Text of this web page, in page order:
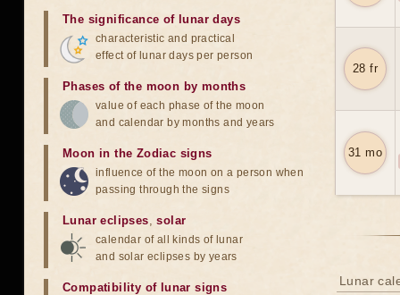
28 fr
31 mo
Lunar
The significance of lunar days
characteristic and practical
effect of lunar days per person
Phases of the moon by months
value of each phase of the moon
and calendar by months and years
Moon in the Zodiac signs
influence of the moon on a person when
passing through the signs
Lunar eclipses,solar
calendar of all kinds of lunar
and solar eclipses by years
Compatibility of lunar signs